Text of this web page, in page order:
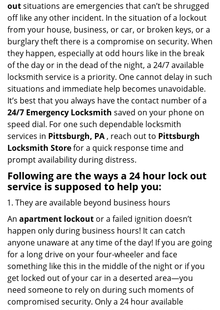
g
a
t
i
o
n
outsituations are emergencies that can’t be shrugged
off like any other incident. In the situation of a lockout
from your house, business, or car, or broken keys, or a
burglary theft there is a compromise on security. When
they happen, especially at odd hours like in the break
of the day or in the dead of the night, a 24/7 available
locksmith service is a priority. One cannot delay in such
situations and immediate help becomes unavoidable.
It’s best that you always have the contact number of a
24/7 Emergency Locksmith saved on your phone on
speed dial. For one such dependable locksmith
services in Pittsburgh, PA , reach out to Pittsburgh
Locksmith Storefor a quick response time and
prompt availability during distress.
Following are the ways a 24 hour lock out
service is supposed to help you:
They are available beyond business hours
An apartment lockout or a failed ignition doesn’t
happen only during business hours! It can catch
anyone unaware at any time of the day! If you are going
for a long drive on your four-wheeler and face
something like this in the middle of the night or if you
get locked out of your car in a deserted area—you
need someone to rely on during such moments of
compromised security. Only a 24 hour available